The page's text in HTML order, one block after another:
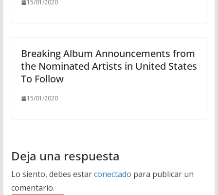
15/01/2020
Breaking Album Announcements from
the Nominated Artists in United States
To Follow
15/01/2020
Deja una respuesta
Lo siento, debes estarconectado para publicar un
comentario.